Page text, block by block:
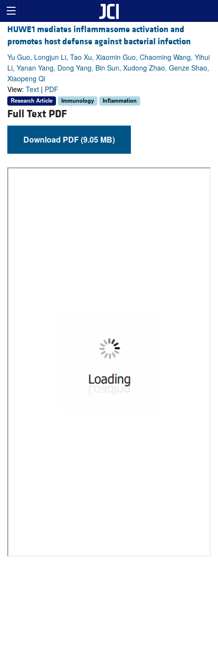
HUWE1 mediates inflammasome activation and
promotes host defense against bacterial infection
Yu Guo, Longjun Li, Tao Xu, Xiaomin Guo, Chaoming Wang, Yihui
Li, Yanan Yang, Dong Yang, Bin Sun, Xudong Zhao, Genze Shao,
Xiaopeng Qi
View: Text | PDF
Research Article Immunology Inflammation
Full Text PDF
Download PDF (9.05 MB)